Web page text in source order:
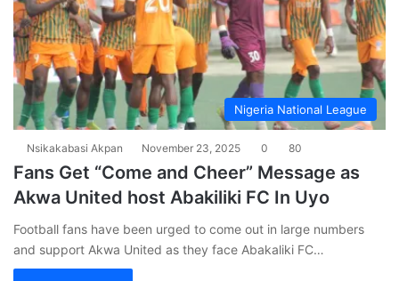
Nigeria National League
Nsikakabasi Akpan November 23, 2025 0 80
Fans Get “Come and Cheer” Message as
Akwa United host Abakiliki FC In Uyo
Football fans have been urged to come out in large numbers
and support Akwa United as they face Abakaliki FC…